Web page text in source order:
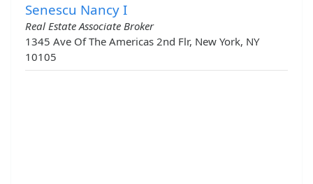
Senescu Nancy I
Real Estate Associate Broker
1345 Ave Of The Americas 2nd Flr, New York, NY
10105